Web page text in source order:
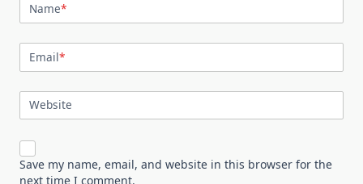
Name*
Email*
Website
Save my name, email, and website in this browser for the
next time I comment.